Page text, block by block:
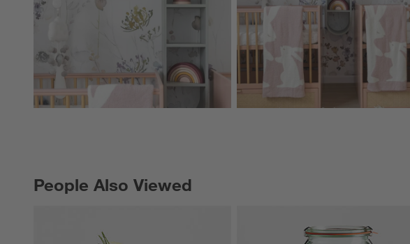
People Also Viewed
PEOPLE ALSO VIEWEDITEMS SKIPPED. UNDO.